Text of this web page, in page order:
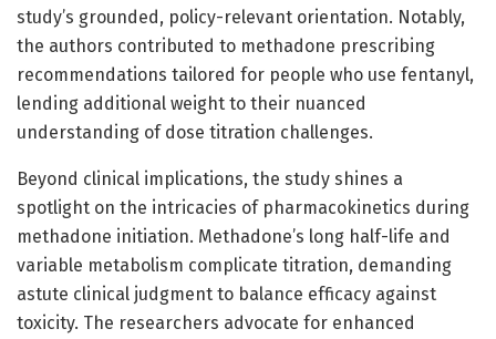
study’s grounded, policy-relevant orientation. Notably,
the authors contributed to methadone prescribing
recommendations tailored for people who use fentanyl,
lending additional weight to their nuanced
understanding of dose titration challenges.
Beyond clinical implications, the study shines a
spotlight on the intricacies of pharmacokinetics during
methadone initiation. Methadone’s long half-life and
variable metabolism complicate titration, demanding
astute clinical judgment to balance efficacy against
toxicity. The researchers advocate for enhanced